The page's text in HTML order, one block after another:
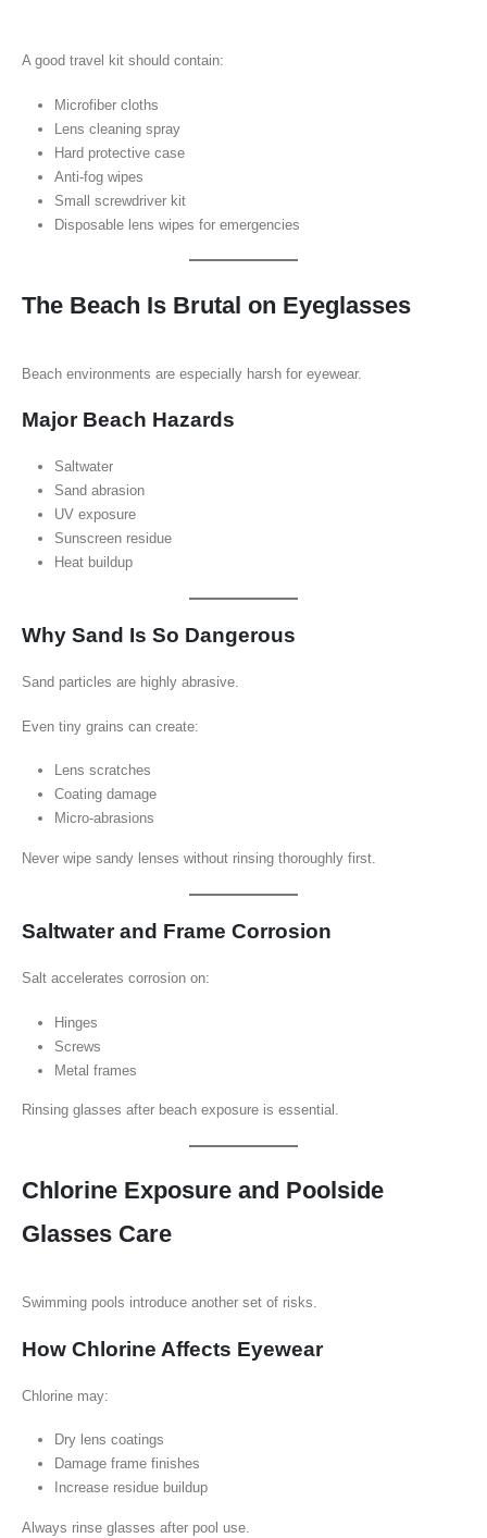
A good travel kit should contain:
Microfiber cloths
Lens cleaning spray
Hard protective case
Anti-fog wipes
Small screwdriver kit
Disposable lens wipes for emergencies
The Beach Is Brutal on Eyeglasses
Beach environments are especially harsh for eyewear.
Major Beach Hazards
Saltwater
Sand abrasion
UV exposure
Sunscreen residue
Heat buildup
Why Sand Is So Dangerous
Sand particles are highly abrasive.
Even tiny grains can create:
Lens scratches
Coating damage
Micro-abrasions
Never wipe sandy lenses without rinsing thoroughly first.
Saltwater and Frame Corrosion
Salt accelerates corrosion on:
Hinges
Screws
Metal frames
Rinsing glasses after beach exposure is essential.
Chlorine Exposure and Poolside
Glasses Care
Swimming pools introduce another set of risks.
How Chlorine Affects Eyewear
Chlorine may:
Dry lens coatings
Damage frame finishes
Increase residue buildup
Always rinse glasses after pool use.